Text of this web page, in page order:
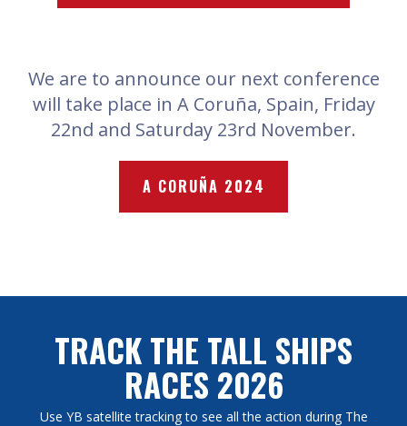
We are to announce our next conference
will take place in A Coruña, Spain, Friday
22nd and Saturday 23rd November.
A CORUÑA 2024
TRACK THE TALL SHIPS
RACES 2026
Use YB satellite tracking to see all the action during The